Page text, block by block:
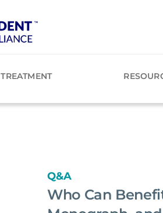
TREATMENT
Q&A
Who Can